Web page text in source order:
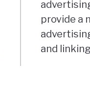
provide a
and